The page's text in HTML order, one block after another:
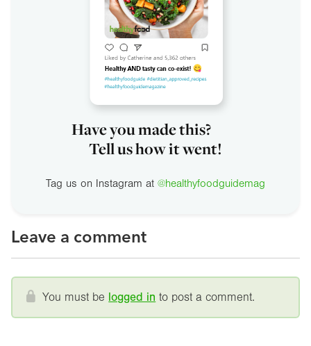
Have you made this?
Tell us how it went!
Tag us on Instagram at @healthyfoodguidemag
Leave a comment
You must be logged in to post a comment.